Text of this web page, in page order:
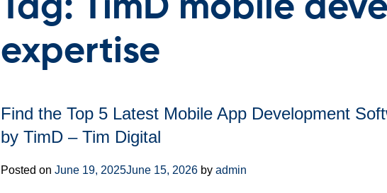
Tag: TimD mobile
expertise
Find the Top 5 Latest Mobile App Development
by TimD – Tim Digital
Posted on June 19, 2025June 15, 2026 by admin